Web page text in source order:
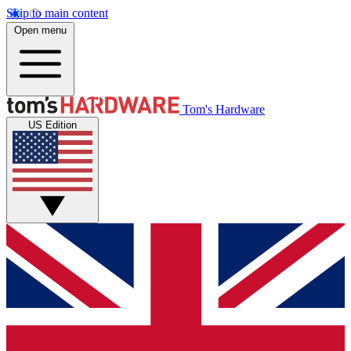
Skip to main content
Open menu
Tom's Hardware
US Edition